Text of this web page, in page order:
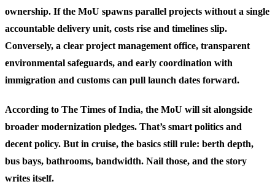
ownership. If the MoU spawns parallel projects without a single
accountable delivery unit, costs rise and timelines slip.
Conversely, a clear project management office, transparent
environmental safeguards, and early coordination with
immigration and customs can pull launch dates forward.
According to The Times of India, the MoU will sit alongside
broader modernization pledges. That’s smart politics and
decent policy. But in cruise, the basics still rule: berth depth,
bus bays, bathrooms, bandwidth. Nail those, and the story
writes itself.